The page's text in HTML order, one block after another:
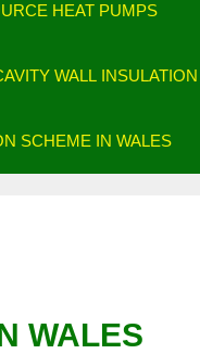
HEAT PUMPS
WALL INSULATION
SCHEME IN WALES
IN WALES